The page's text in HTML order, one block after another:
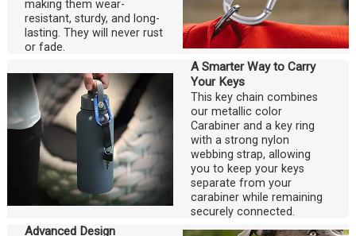
making them wear-
resistant, sturdy, and long-
lasting. They will never rust
or fade.
A Smarter Way to Carry
Your Keys
This key chain combines
our metallic color
Carabiner and a key ring
with a strong nylon
webbing strap, allowing
you to keep your keys
separate from your
carabiner while remaining
securely connected.
Advanced Design